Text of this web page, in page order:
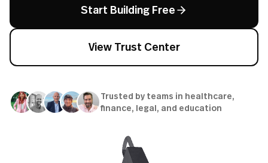
Start Building Free
View Trust Center
Trusted by teams in healthcare,
finance, legal, and education